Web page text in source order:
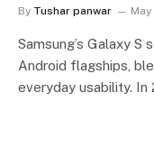
By Tushar panwar
Samsung’s Galaxy
Android flagships,
everyday usability. In